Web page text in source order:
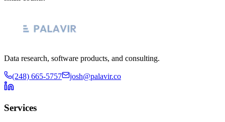
Data research, software products, and consulting.
(248) 665-5757 josh@palavir.co
Services